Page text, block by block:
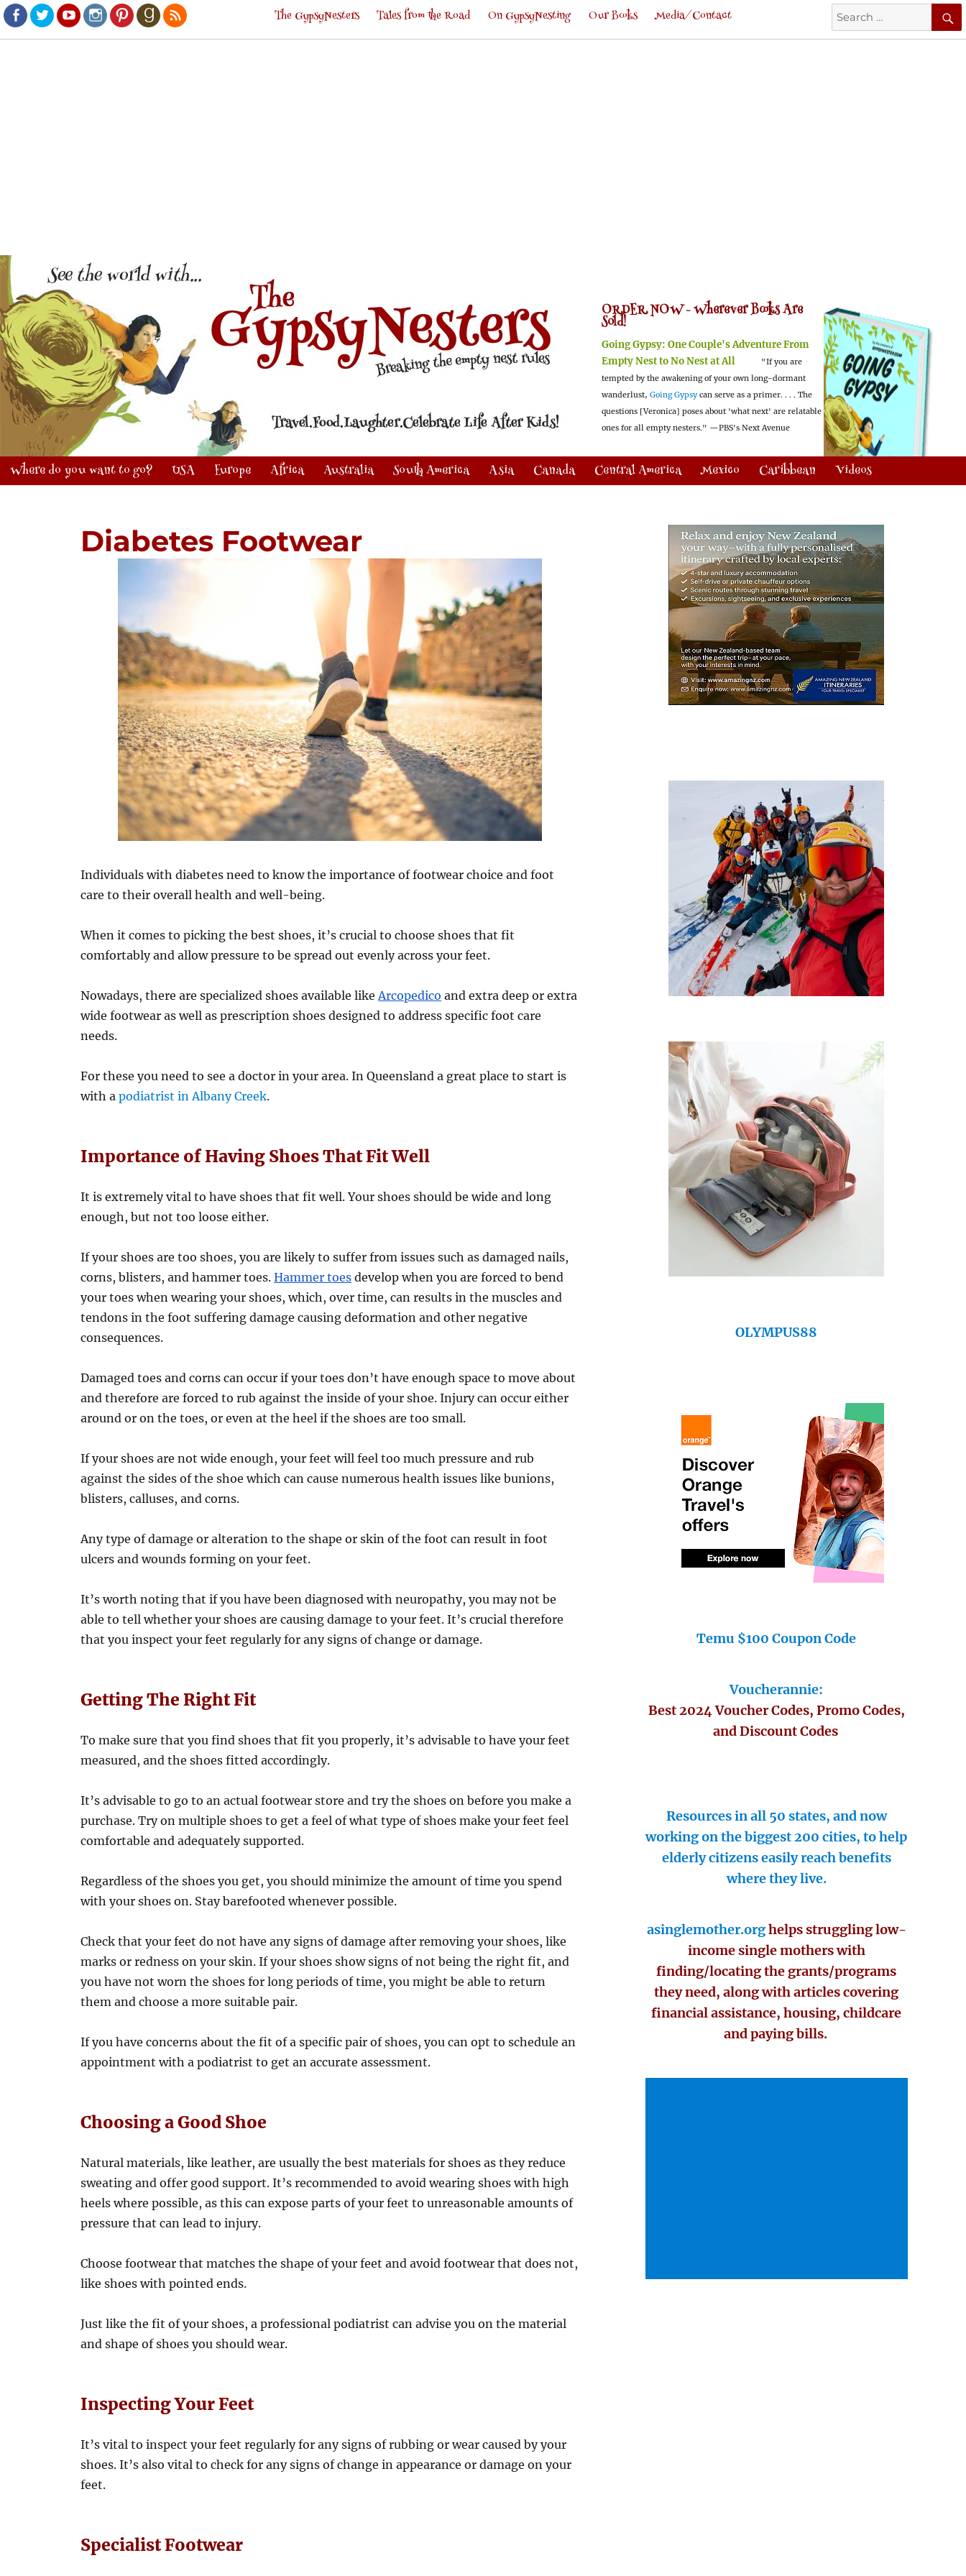
Facebook
TwitterYoutubeInstagram
PinterestGoodreads
RSS
Search
for:
The GypsyNesters Tales from the Road On GypsyNesting Our Books Media/Contact
ORDER NOW -Wherever Books Are
Sold!
Going Gypsy: One Couple's Adventure From
Empty Nest to No Nest at All
"If you are
tempted by the awakening of your own long-dormant
wanderlust, Going Gypsy can serve as a primer. . . . The
questions [Veronica] poses about 'what next' are relatable
ones for all empty nesters." —PBS's Next Avenue
Where do you want to go? USA Europe Africa Australia South America Asia Canada Central America Mexico Caribbean Videos
Diabetes Footwear
Individuals with diabetes need to know the importance of footwear choice and foot
care to their overall health and well-being.
When it comes to picking the best shoes, it’s crucial to choose shoes that fit
comfortably and allow pressure to be spread out evenly across your feet.
Nowadays, there are specialized shoes available likeArcopedico and extra deep or extra
wide footwear as well as prescription shoes designed to address specific foot care
needs.
For these you need to see a doctor in your area. In Queensland a great place to start is
with apodiatrist in Albany Creek.
Importance of Having Shoes That Fit Well
It is extremely vital to have shoes that fit well. Your shoes should be wide and long
enough, but not too loose either.
If your shoes are too shoes, you are likely to suffer from issues such as damaged nails,
corns, blisters, and hammer toes.Hammer toes develop when you are forced to bend
your toes when wearing your shoes, which, over time, can results in the muscles and
tendons in the foot suffering damage causing deformation and other negative
consequences.
Damaged toes and corns can occur if your toes don’t have enough space to move about
and therefore are forced to rub against the inside of your shoe. Injury can occur either
around or on the toes, or even at the heel if the shoes are too small.
If your shoes are not wide enough, your feet will feel too much pressure and rub
against the sides of the shoe which can cause numerous health issues like bunions,
blisters, calluses, and corns.
Any type of damage or alteration to the shape or skin of the foot can result in foot
ulcers and wounds forming on your feet.
It’s worth noting that if you have been diagnosed with neuropathy, you may not be
able to tell whether your shoes are causing damage to your feet. It’s crucial therefore
that you inspect your feet regularly for any signs of change or damage.
Getting The Right Fit
To make sure that you find shoes that fit you properly, it’s advisable to have your feet
measured, and the shoes fitted accordingly.
It’s advisable to go to an actual footwear store and try the shoes on before you make a
purchase. Try on multiple shoes to get a feel of what type of shoes make your feet feel
comfortable and adequately supported.
Regardless of the shoes you get, you should minimize the amount of time you spend
with your shoes on. Stay barefooted whenever possible.
Check that your feet do not have any signs of damage after removing your shoes, like
marks or redness on your skin. If your shoes show signs of not being the right fit, and
you have not worn the shoes for long periods of time, you might be able to return
them and choose a more suitable pair.
If you have concerns about the fit of a specific pair of shoes, you can opt to schedule an
appointment with a podiatrist to get an accurate assessment.
Choosing a Good Shoe
Natural materials, like leather, are usually the best materials for shoes as they reduce
sweating and offer good support. It’s recommended to avoid wearing shoes with high
heels where possible, as this can expose parts of your feet to unreasonable amounts of
pressure that can lead to injury.
Choose footwear that matches the shape of your feet and avoid footwear that does not,
like shoes with pointed ends.
Just like the fit of your shoes, a professional podiatrist can advise you on the material
and shape of shoes you should wear.
Inspecting Your Feet
It’s vital to inspect your feet regularly for any signs of rubbing or wear caused by your
shoes. It’s also vital to check for any signs of change in appearance or damage on your
feet.
Specialist Footwear
OLYMPUS88
Temu $100 Coupon Code
Voucherannie:
Best 2024 Voucher Codes, Promo Codes,
and Discount Codes
Resources in all 50 states, and now
working on the biggest 200 cities, to help
elderly citizens easily reach benefits
where they live.
asinglemother.orghelps struggling low-
income single mothers with
finding/locating the grants/programs
they need, along with articles covering
financial assistance, housing, childcare
and paying bills.